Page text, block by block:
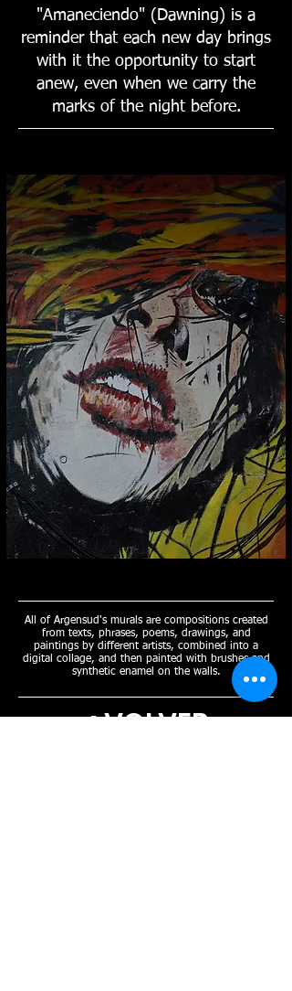
"Amaneciendo" (Dawning) is a
reminder that each new day brings
with it the opportunity to start
anew, even when we carry the
marks of the night before.
All of Argensud's murals are compositions created
from texts, phrases, poems, drawings, and
paintings by different artists, combined into a
digital collage, and then painted with brushes and
synthetic enamel on the walls.
< VOLVER